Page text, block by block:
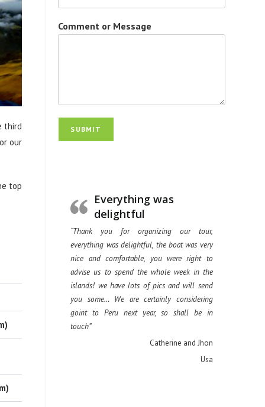
third
our
top
Comment or Message
SUBMIT
Everything was
delightful
“Thank you for organizing our tour,
everything was delightful, the boat was very
nice and comfortable, you were right to
advise us to spend the whole week in the
islands! we have lots of pics and will send
you some… We are certainly considering
goint to Peru next year, so shall be in
touch”
Catherine and Jhon
Usa